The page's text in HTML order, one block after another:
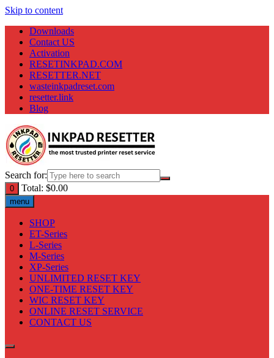
Skip to content
Downloads
Contact US
Activation
RESETINKPAD.COM
RESETTER.NET
wasteinkpadreset.com
resetter.link
Blog
Search for:
0 Total: $0.00
menu
SHOP
ET-Series
L-Series
M-Series
XP-Series
UNLIMITED RESET KEY
ONE-TIME RESET KEY
WIC RESET KEY
ONLINE RESET SERVICE
CONTACT US